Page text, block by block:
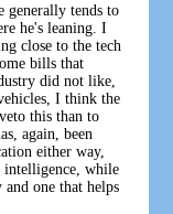
generally tends to
he's leaning. I
close to the tech
bills that
did not like,
I think the
this than to
again, been
either way,
intelligence, while
one that helps